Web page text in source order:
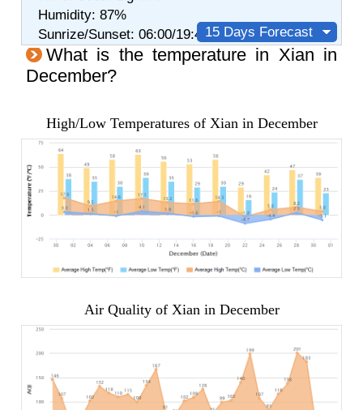
Humidity: 87%
Sunrize/Sunset: 06:00/19:4215 Days Forecast
What is the temperature in Xian in
December?
High/Low Temperatures of Xian in December
Air Quality of Xian in December